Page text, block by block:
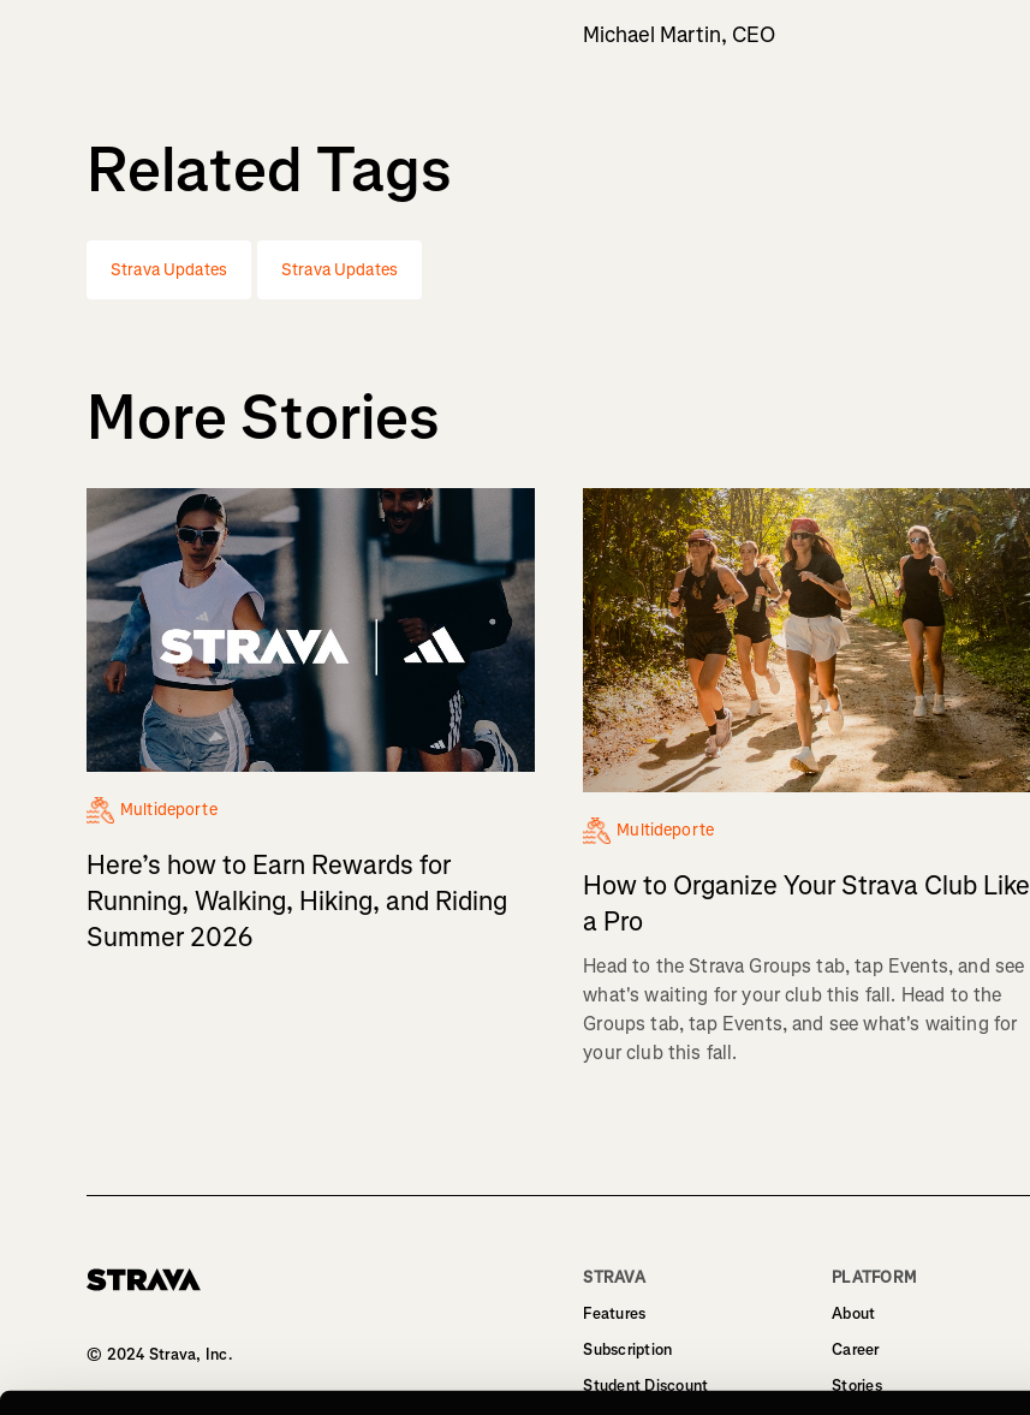
Michael Martin, CEO
Related Tags
Strava Updates Strava Updates
More Stories
Multideporte
Here’s how to Earn Rewards for
Running, Walking, Hiking, and Riding
Summer 2026
Multideporte
How to Organize Your Strava Club Like
a Pro
Head to the Strava Groups tab, tap Events, and see
what's waiting for your club this fall. Head to the
Groups tab, tap Events, and see what's waiting for
your club this fall.
© 2024 Strava, Inc.
STRAVA
Features
Subscription
Student Discount
PLATFORM
About
Career
Stories